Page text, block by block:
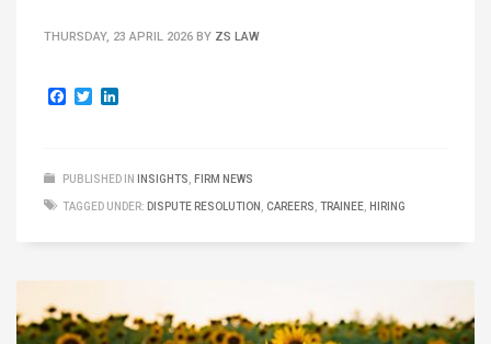
THURSDAY, 23 APRIL 2026 BY ZS LAW
Facebook
Twitter
PUBLISHED IN INSIGHTS, FIRM NEWS
TAGGED UNDER: DISPUTE RESOLUTION , CAREERS, TRAINEE, HIRING